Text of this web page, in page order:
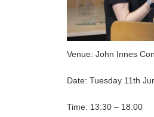
Venue: John Innes
Date: Tuesday 11th
Time: 13:30 – 18:00